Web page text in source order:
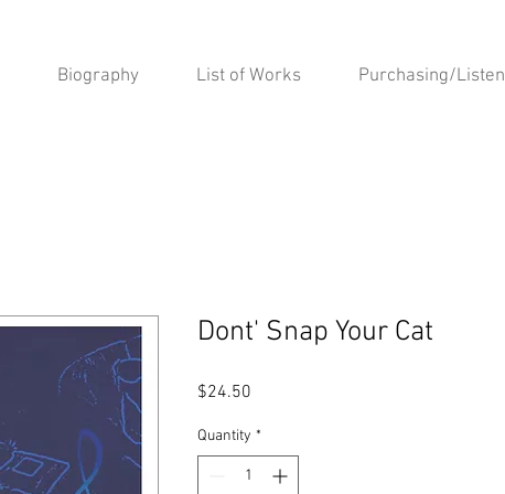
Biography List of Works Purchasing/Listen
Dont' Snap Your Cat
$24.50
Quantity *